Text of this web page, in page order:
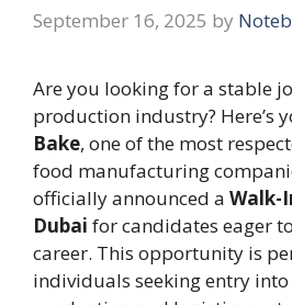
September 16, 2025 by
Are you looking for a stable
production industry? Here’s
Bake, one of the most
food manufacturing
officially announced a Walk-
Dubai for candidates eager
career. This opportunity is
individuals seeking entry